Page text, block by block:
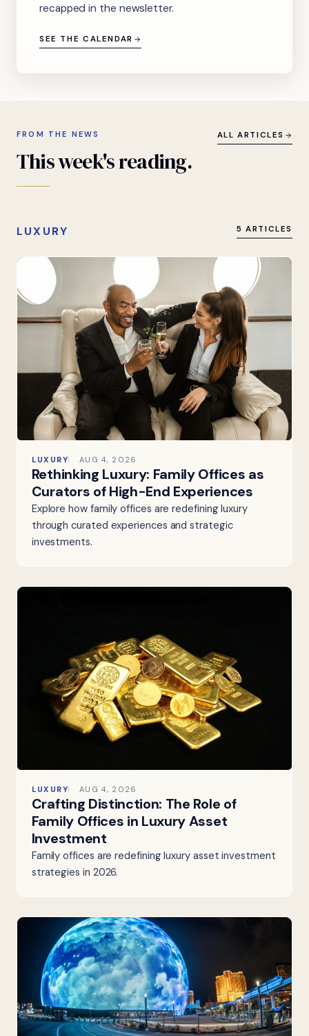
recapped in the newsletter.
SEE THE CALENDAR
FROM THE NEWS
Thisweek'sreading.
ALL ARTICLES
LUXURY 5 ARTICLES
LUXURY AUG 4, 2026
Rethinking Luxury: Family Offices as
Curators of High-End Experiences
Explore how family offices are redefining luxury
through curated experiences and strategic
investments.
LUXURY AUG 4, 2026
Crafting Distinction: The Role of
Family Offices in Luxury Asset
Investment
Family offices are redefining luxury asset investment
strategies in 2026.